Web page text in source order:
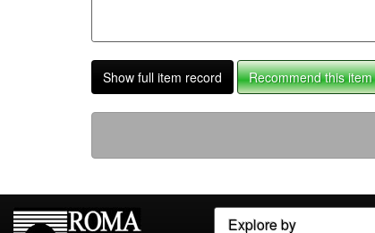
Show full item record Recommend this item
Explore by